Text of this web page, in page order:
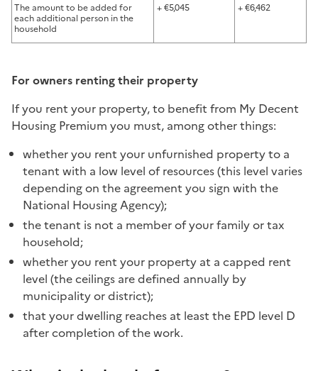
The amount to be added for
each additional person in the
household
+ €5,045 + €6,462
For owners renting their property
If you rent your property, to benefit from My Decent
Housing Premium you must, among other things:
whether you rent your unfurnished property to a
tenant with a low level of resources (this level varies
depending on the agreement you sign with the
National Housing Agency);
the tenant is not a member of your family or tax
household;
whether you rent your property at a capped rent
level (the ceilings are defined annually by
municipality or district);
that your dwelling reaches at least the EPD level D
after completion of the work.